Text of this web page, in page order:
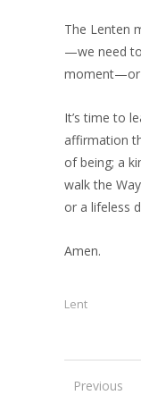
The Lenten
—we need
moment—or
It’s time to
affirmation
of being; a
walk the
or a lifeless
Amen.
Lent
Previous